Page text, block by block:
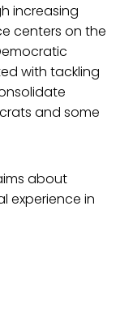
increasing
centers on the
with tackling
and some
about
experience in